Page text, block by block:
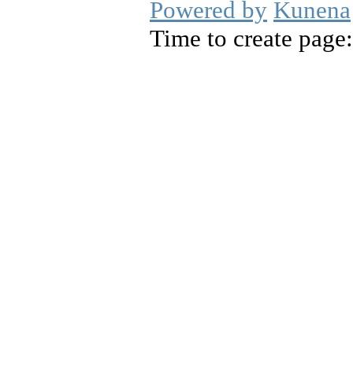
Powered by Kunena
Time to create